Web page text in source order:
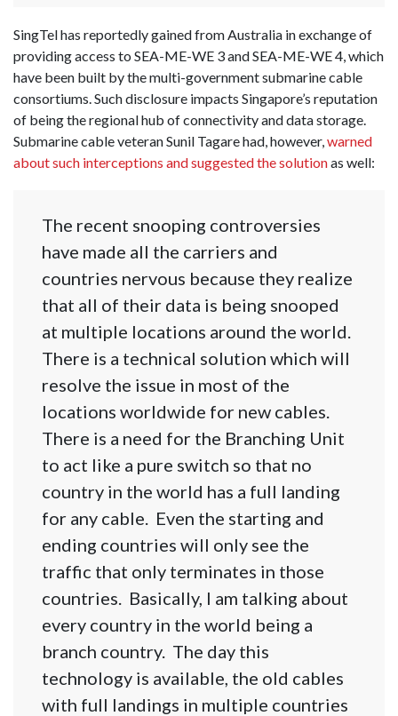
SingTel has reportedly gained from Australia in exchange of
providing access to SEA-ME-WE 3 and SEA-ME-WE 4, which
have been built by the multi-government submarine cable
consortiums. Such disclosure impacts Singapore’s reputation
of being the regional hub of connectivity and data storage.
Submarine cable veteran Sunil Tagare had, however, warned
about such interceptions and suggested the solutionas well:
The recent snooping controversies
have made all the carriers and
countries nervous because they realize
that all of their data is being snooped
at multiple locations around the world.
There is a technical solution which will
resolve the issue in most of the
locations worldwide for new cables.
There is a need for the Branching Unit
to act like a pure switch so that no
country in the world has a full landing
for any cable. Even the starting and
ending countries will only see the
traffic that only terminates in those
countries. Basically, I am talking about
every country in the world being a
branch country. The day this
technology is available, the old cables
with full landings in multiple countries